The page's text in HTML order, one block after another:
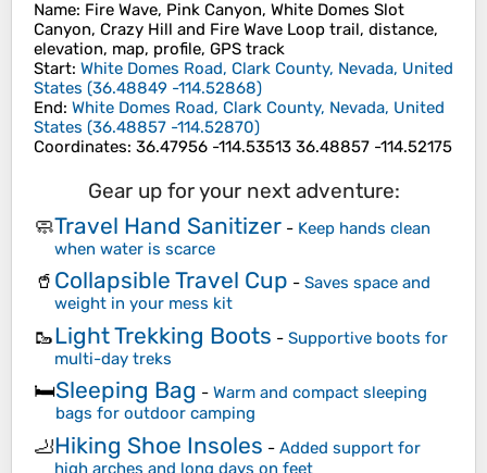
Name: Fire Wave, Pink Canyon, White Domes Slot
Canyon, Crazy Hill and Fire Wave Loop trail, distance,
elevation, map, profile, GPS track
Start: White Domes Road, Clark County, Nevada, United
States (36.48849 -114.52868)
End: White Domes Road, Clark County, Nevada, United
States (36.48857 -114.52870)
Coordinates: 36.47956 -114.53513 36.48857 -114.52175
Gear up for your next adventure:
🧼Travel Hand Sanitizer - Keep hands clean
when water is scarce
🥤 Collapsible Travel Cup - Saves space and
weight in your mess kit
🥾Light Trekking Boots - Supportive boots for
multi-day treks
🛏️Sleeping Bag - Warm and compact sleeping
bags for outdoor camping
🦶Hiking Shoe Insoles - Added support for
high arches and long days on feet